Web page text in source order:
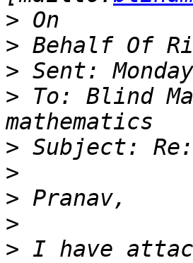
>
>
>
> To: Blind
>
>
>
>
> I have